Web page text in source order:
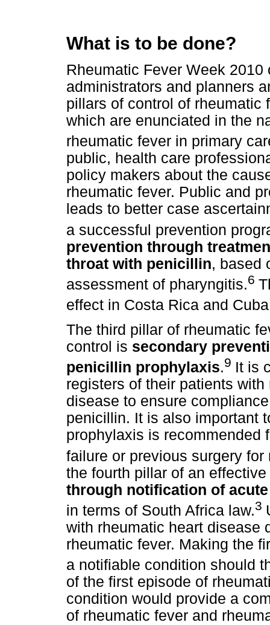
What is to be done?
Rheumatic Fever Week
administrators and planners
pillars of control of rheumatic
which are enunciated in the
rheumatic fever in primary
public, health care
policy makers about the
rheumatic fever. Public and
leads to better case
a successful prevention
prevention through
throat with penicillin, based
assessment of pharyngitis.6
effect in Costa Rica and
The third pillar of rheumatic
control is secondary
penicillin prophylaxis.9 It is
registers of their patients
disease to ensure
penicillin. It is also important
prophylaxis is recommended
failure or previous surgery
the fourth pillar of an
through notification of
in terms of South Africa law.3
with rheumatic heart disease
rheumatic fever. Making the
a notifiable condition should
of the first episode of
condition would provide a
of rheumatic fever and